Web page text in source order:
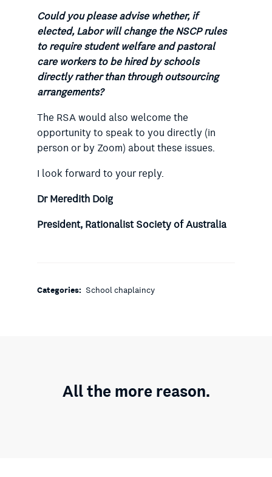
Could you please advise whether, if
elected, Labor will change the NSCP rules
to require student welfare and pastoral
care workers to be hired by schools
directly rather than through outsourcing
arrangements?
The RSA would also welcome the
opportunity to speak to you directly (in
person or by Zoom) about these issues.
I look forward to your reply.
Dr Meredith Doig
President, Rationalist Society of Australia
Categories: School chaplaincy
All the more reason.